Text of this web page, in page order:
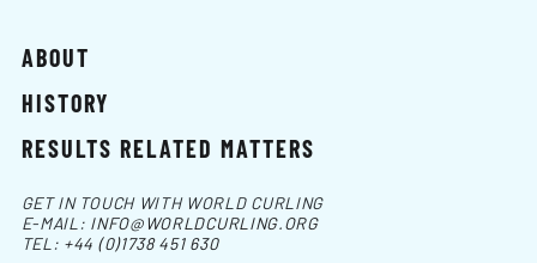
ABOUT
HISTORY
RESULTS RELATED MATTERS
GET IN TOUCH WITH WORLD CURLING
E-MAIL: INFO@WORLDCURLING.ORG
TEL: +44 (0)1738 451 630